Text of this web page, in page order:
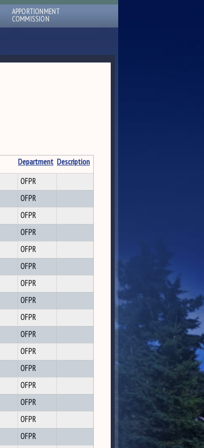
APPORTIONMENT
COMMISSION
Department Description
OFPR
OFPR
OFPR
OFPR
OFPR
OFPR
OFPR
OFPR
OFPR
OFPR
OFPR
OFPR
OFPR
OFPR
OFPR
OFPR